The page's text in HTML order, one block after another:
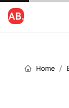
Home /